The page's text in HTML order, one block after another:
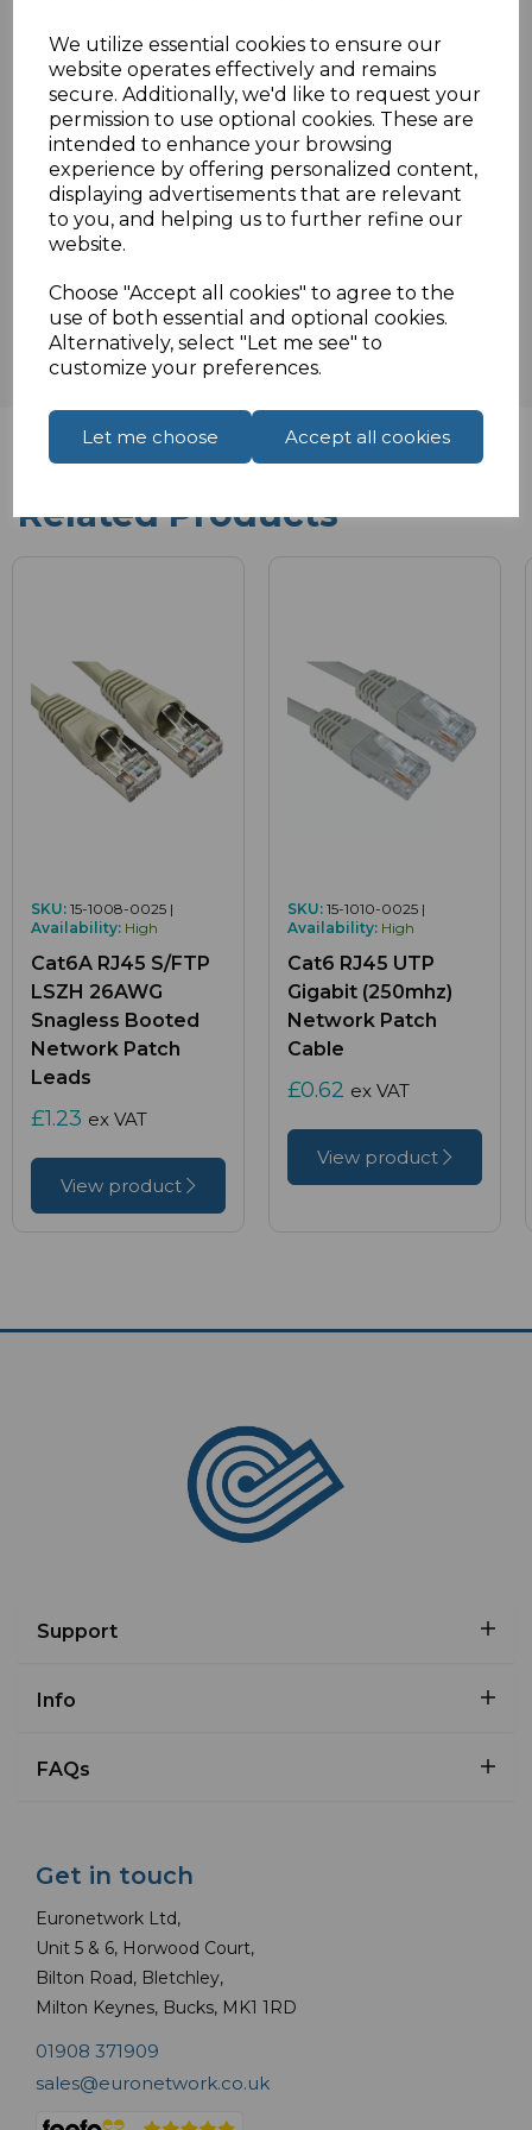
We utilize essential cookies to ensure our
website operates effectively and remains
secure. Additionally, we'd like to request your
permission to use optional cookies. These are
intended to enhance your browsing
experience by offering personalized content,
displaying advertisements that are relevant
to you, and helping us to further refine our
website.
Choose "Accept all cookies" to agree to the
use of both essential and optional cookies.
Alternatively, select "Let me see" to
customize your preferences.
Let me choose Accept all cookies
B.2 3P
Specifications
Related Products
SKU: 15-1008-0025 |
Availability: High
Cat6A RJ45 S/FTP
LSZH 26AWG
Snagless Booted
Network Patch
Leads
£1.23 ex VAT
View product
SKU: 15-1010-0025 |
Availability: High
Cat6 RJ45 UTP
Gigabit (250mhz)
Network Patch
Cable
£0.62 ex VAT
View product
Support
Info
FAQs
Get in touch
Euronetwork Ltd,
Unit 5 & 6, Horwood Court,
Bilton Road, Bletchley,
Milton Keynes, Bucks, MK1 1RD
01908 371909
sales@euronetwork.co.uk